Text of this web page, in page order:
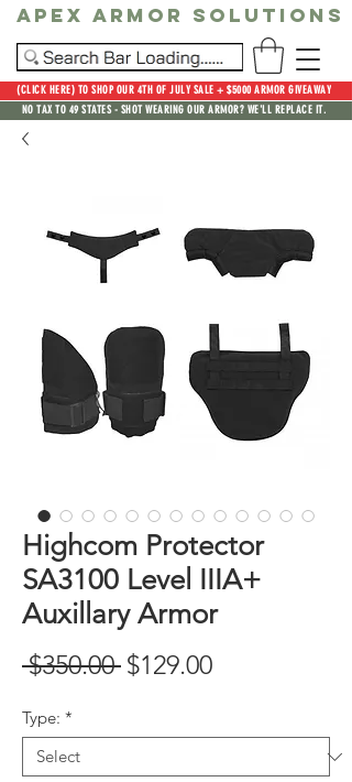
(CLICK HERE) TO SHOP OUR 4TH OF JULY SALE + $5000 ARMOR GIVEAWAY
NO TAX TO 49 STATES - SHOT WEARING OUR ARMOR? WE'LL REPLACE IT.
Apex Armor Solutions
Highcom Protector
SA3100 Level IIIA+
Auxillary Armor
$350.00 Regular
$129.00Sale
Type: *